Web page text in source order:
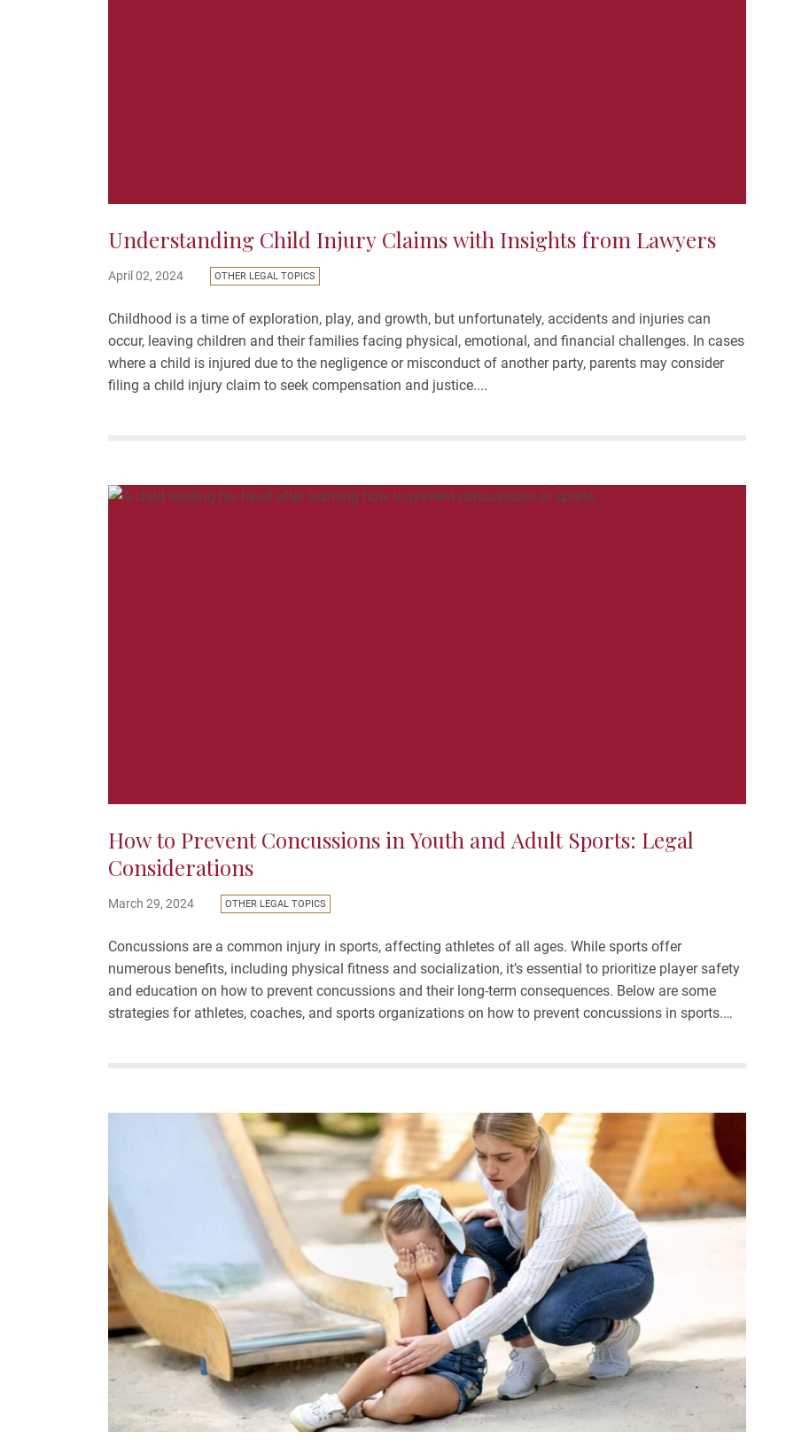
Understanding Child Injury Claims with Insights from Lawyers
April 02, 2024 OTHER LEGAL TOPICS
Childhood is a time of exploration, play, and growth, but unfortunately, accidents and injuries can
occur, leaving children and their families facing physical, emotional, and financial challenges. In cases
where a child is injured due to the negligence or misconduct of another party, parents may consider
filing a child injury claim to seek compensation and justice....
How to Prevent Concussions in Youth and Adult Sports: Legal
Considerations
March 29, 2024 OTHER LEGAL TOPICS
Concussions are a common injury in sports, affecting athletes of all ages. While sports offer
numerous benefits, including physical fitness and socialization, it’s essential to prioritize player safety
and education on how to prevent concussions and their long-term consequences. Below are some
strategies for athletes, coaches, and sports organizations on how to prevent concussions in sports.